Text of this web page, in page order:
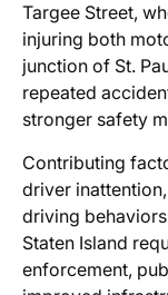
Targee Street,
injuring both
junction of St.
repeated
stronger safety
Contributing
driver
driving
Staten Island
enforcement,